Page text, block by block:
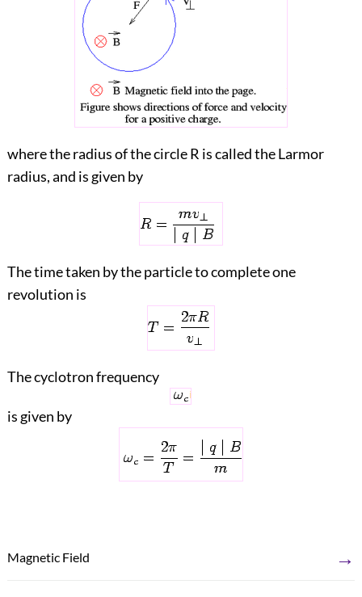
where the radius of the circle R is called the Larmor
radius, and is given by
The time taken by the particle to complete one
revolution is
The cyclotron frequency
is given by
Magnetic Field →